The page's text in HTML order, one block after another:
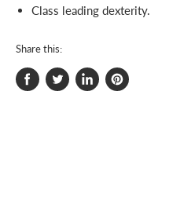
Class leading dexterity.
Share this:
Share
Tweet
Share
Pin